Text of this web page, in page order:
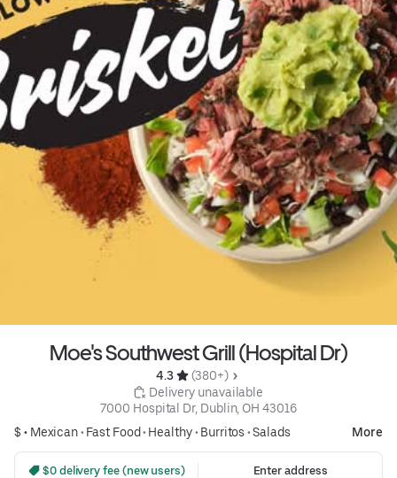
Moe's Southwest Grill (Hospital Dr)
4.3
(380+)
Delivery unavailable
7000 Hospital Dr, Dublin, OH 43016
$ • Mexican• Fast Food• Healthy• Burritos •Salads More
$0 delivery fee (new users)
Enter address